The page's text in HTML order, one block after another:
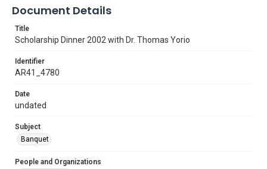
Document Details
Title
Scholarship Dinner 2002 with Dr. Thomas Yorio
Identifier
AR41_4780
Date
undated
Subject
Banquet
People and Organizations